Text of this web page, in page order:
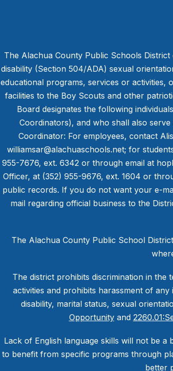
The Alachua County Public Schools
disability (Section 504/ADA) sexual
educational programs, services or activities,
facilities to the Boy Scouts and other
Board designates the following
Coordinators), and who shall also
Coordinator: For employees, contact
williamsar@alachuaschools.net; for
955-7676, ext. 6342 or through email at
Officer, at (352) 955-9676, ext. 1604 or
public records. If you do not want your e-
mail regarding official business to the
The Alachua County Public School District
The district prohibits discrimination in the
activities and prohibits harassment of
disability, marital status, sexual
Opportunityand
Lack of English language skills will not be a
to benefit from specific programs through
better